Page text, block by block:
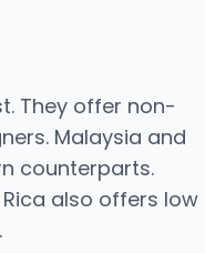
They offer non-
Malaysia and
counterparts.
also offers low